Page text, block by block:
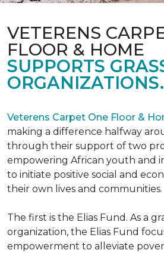
VETERENS
FLOOR & HOME
SUPPORTS
ORGANIZATIONS.
Veterens Carpet One Floor &
making a difference halfway
through their support of two
empowering African youth and
to initiate positive social and
their own lives and communities.
The first is the Elias Fund. As a
organization, the Elias Fund
empowerment to alleviate